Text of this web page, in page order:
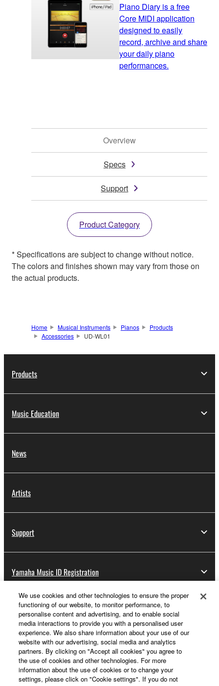
Piano Diary is a free
Core MIDI application
designed to easily
record, archive and share
your daily piano
performances.
Overview
Specs
Support
Product Category
* Specifications are subject to change without notice.
The colors and finishes shown may vary from those on
the actual products.
Home Musical Instruments Pianos
Products
Accessories
UD-WL01
Products
Music Education
News
Artists
Support
Yamaha Music ID Registration
About Yamaha
Other European Countries & Regions - English
Business
We use cookies and other technologies to ensure the proper
functioning of our website, to monitor performance, to
personalise content and advertising, and to enable social
media interactions to provide you with a personalised user
experience. We also share information about your use of our
website with our advertising, social media and analytics
partners. By clicking on "Accept all cookies" you agree to
the use of cookies and other technologies. For more
information about the use of cookies or to change your
settings, please click on "Cookie settings". If you do not